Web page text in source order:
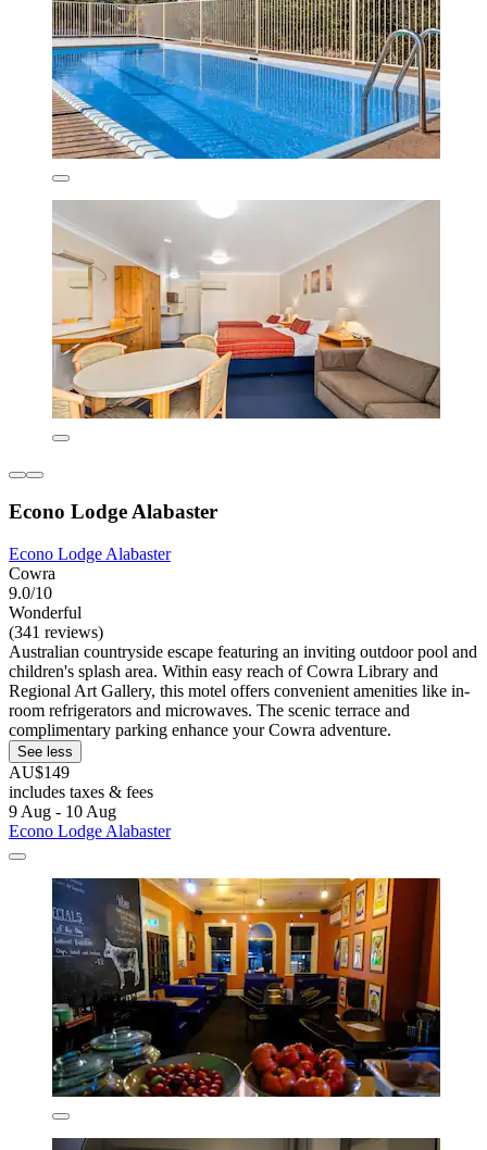
Econo Lodge Alabaster
Econo Lodge Alabaster
Cowra
9.0/10
Wonderful
(341 reviews)
Australian countryside escape featuring an inviting outdoor pool and
children's splash area. Within easy reach of Cowra Library and
Regional Art Gallery, this motel offers convenient amenities like in-
room refrigerators and microwaves. The scenic terrace and
complimentary parking enhance your Cowra adventure.
See less
AU$149
includes taxes & fees
9 Aug - 10 Aug
Econo Lodge Alabaster